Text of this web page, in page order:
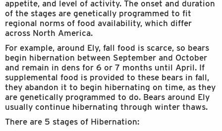
appetite, and level of activity. The onset and duration
of the stages are genetically programmed to fit
regional norms of food availability, which differ
across North America.
For example, around Ely, fall food is scarce, so bears
begin hibernation between September and October
and remain in dens for 6 or 7 months until April. If
supplemental food is provided to these bears in fall,
they abandon it to begin hibernating on time, as they
are genetically programmed to do. Bears around Ely
usually continue hibernating through winter thaws.
There are 5 stages of Hibernation: